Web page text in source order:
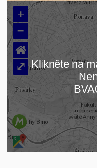
+
–
⌂
⤢ Klikněte na